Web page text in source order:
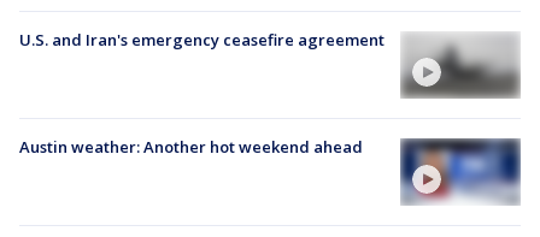
U.S. and Iran's emergency ceasefire agreement
Austin weather: Another hot weekend ahead